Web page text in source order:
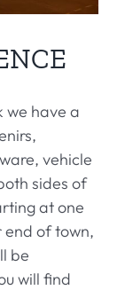
we have a
vehicle
sides of
at one
end of town,
be
will find